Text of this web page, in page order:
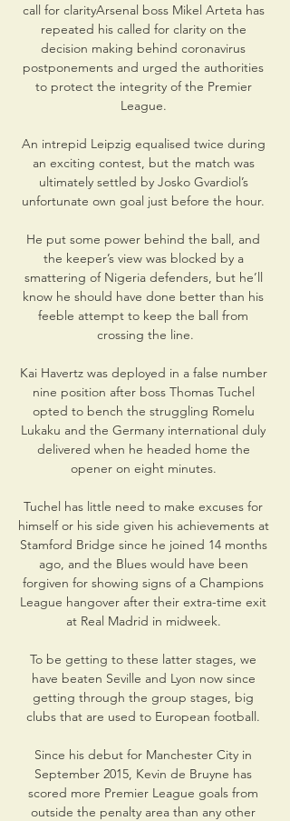
call for clarityArsenal boss Mikel Arteta has
repeated his called for clarity on the
decision making behind coronavirus
postponements and urged the authorities
to protect the integrity of the Premier
League.
An intrepid Leipzig equalised twice during
an exciting contest, but the match was
ultimately settled by Josko Gvardiol’s
unfortunate own goal just before the hour.
He put some power behind the ball, and
the keeper’s view was blocked by a
smattering of Nigeria defenders, but he’ll
know he should have done better than his
feeble attempt to keep the ball from
crossing the line.
Kai Havertz was deployed in a false number
nine position after boss Thomas Tuchel
opted to bench the struggling Romelu
Lukaku and the Germany international duly
delivered when he headed home the
opener on eight minutes.
Tuchel has little need to make excuses for
himself or his side given his achievements at
Stamford Bridge since he joined 14 months
ago, and the Blues would have been
forgiven for showing signs of a Champions
League hangover after their extra-time exit
at Real Madrid in midweek.
To be getting to these latter stages, we
have beaten Seville and Lyon now since
getting through the group stages, big
clubs that are used to European football.
Since his debut for Manchester City in
September 2015, Kevin de Bruyne has
scored more Premier League goals from
outside the penalty area than any other